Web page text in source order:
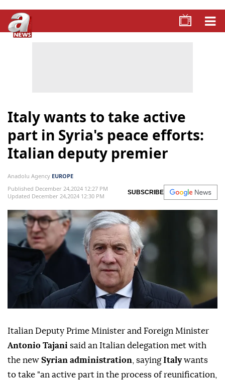
Italy wants to take active
part in Syria's peace efforts:
Italian deputy premier
Anadolu Agency EUROPE
Published December 24,2024 12:27 PM
Updated December 24,2024 12:30 PM
SUBSCRIBE
Italian Deputy Prime Minister and Foreign Minister
Antonio Tajani said an Italian delegation met with
the new Syrian administration , sayingItalywants
to take "an active part in the process of reunification,